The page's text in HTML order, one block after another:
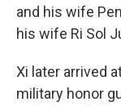
and his wife
his wife Ri Sol
Xi later arrived
military honor